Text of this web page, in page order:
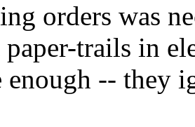
orders was
trails in
enough -- they